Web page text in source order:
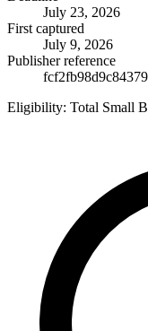
July 23, 2026
First captured
July 9, 2026
Publisher reference
Eligibility: Total Small